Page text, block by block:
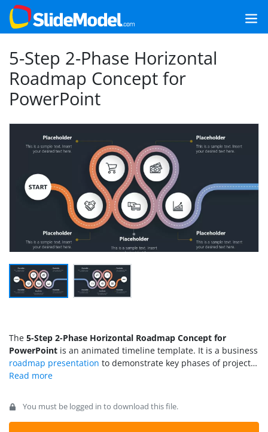
5-Step 2-Phase Horizontal
Roadmap Concept for
PowerPoint
The 5-Step 2-Phase Horizontal Roadmap Concept for
PowerPoint is an animated timeline template. It is a business
roadmap presentation to demonstrate key phases of project
or business plans. The five steps in the horizontal roadmap
This 2-Phase template displays two sets of project activities
within one roadmap. PowerPoint templates of 2 phase
horizontal roadmap contain two clusters of steps in two slides
You must be logged in to download this file.